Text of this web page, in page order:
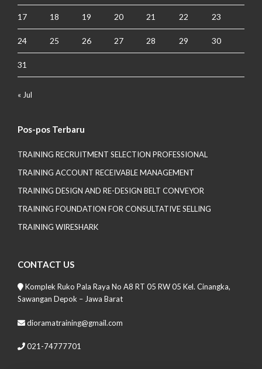
17 18 19 20 21 22 23
24 25 26 27 28 29 30
31
« Jul
Pos-pos Terbaru
TRAINING RECRUITMENT SELECTION PROFESSIONAL
TRAINING ACCOUNT RECEIVABLE MANAGEMENT
TRAINING DESIGN AND RE-DESIGN BELT CONVEYOR
TRAINING FOUNDATION FOR CONSULTATIVE SELLING
TRAINING WIRESHARK
CONTACT US
Komplek Ruko Pala Raya No A8 RT 05 RW 05 Kel. Cinangka,
Sawangan Depok – Jawa Barat
dioramatraining@gmail.com
021-74777701